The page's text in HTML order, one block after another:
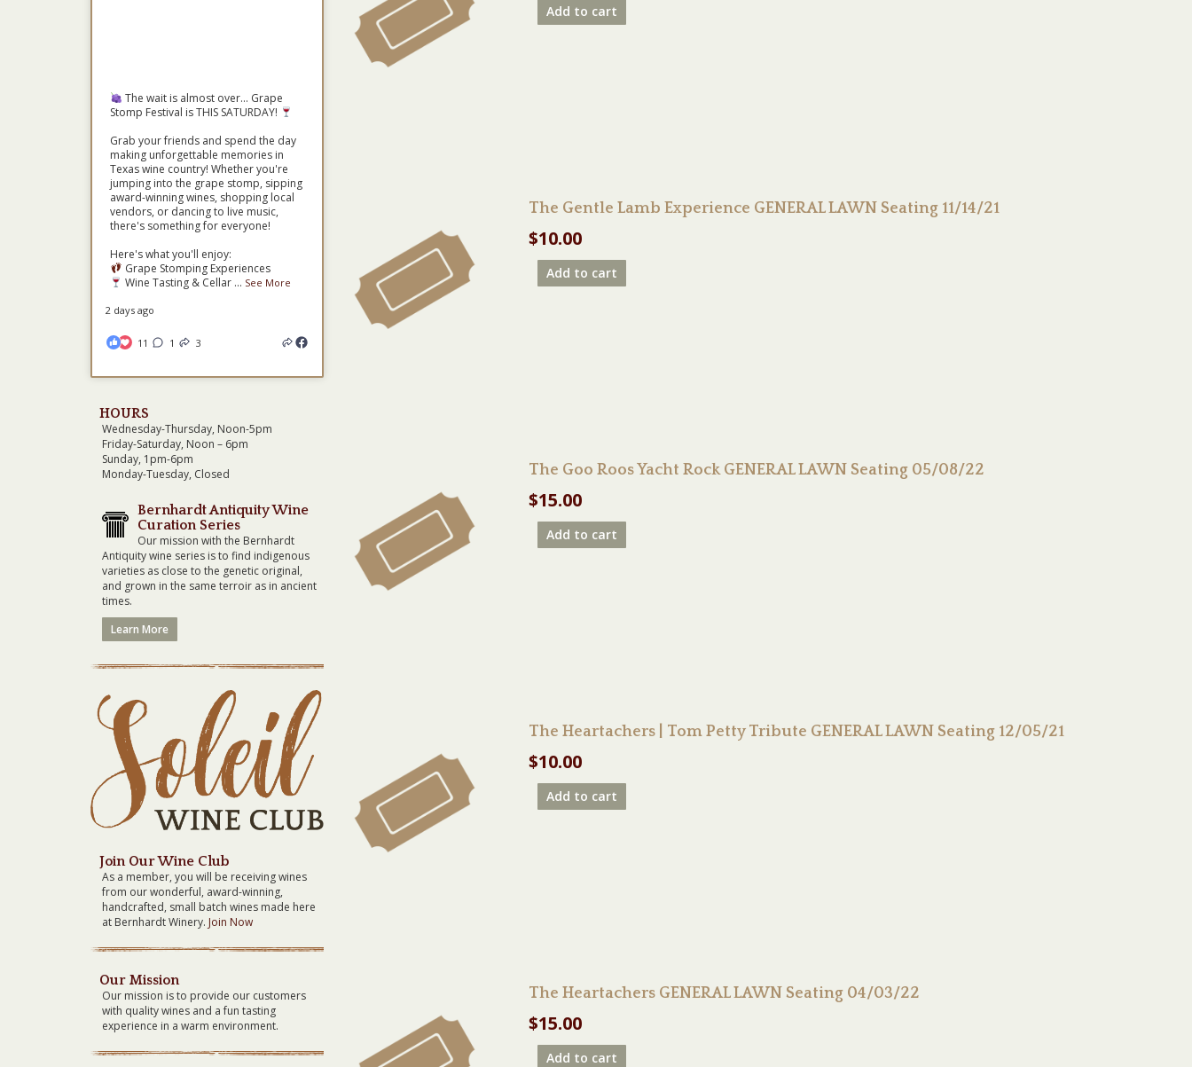
Add to cart
The Gentle Lamb Experience GENERAL LAWN Seating 11/14/21
$10.00
Add to cart
The Goo Roos Yacht Rock GENERAL LAWN Seating 05/08/22
$15.00
Add to cart
The Heartachers | Tom Petty Tribute GENERAL LAWN Seating 12/05/21
$10.00
Add to cart
The Heartachers GENERAL LAWN Seating 04/03/22
$15.00
Add to cart
The wait is almost over... Grape
Stomp Festival is THIS SATURDAY!
Grab your friends and spend the day
making unforgettable memories in
Texas wine country! Whether you're
jumping into the grape stomp, sipping
award-winning wines, shopping local
vendors, or dancing to live music,
there's something for everyone!
Here's what you'll enjoy:
Grape Stomping Experiences
Wine Tasting & Cellar ... See More
2 days ago
11 1 3
HOURS
Wednesday-Thursday, Noon-5pm
Friday-Saturday, Noon – 6pm
Sunday, 1pm-6pm
Monday-Tuesday, Closed
Bernhardt Antiquity Wine
Curation Series
Our mission with the Bernhardt
Antiquity wine series is to find indigenous
varieties as close to the genetic original,
and grown in the same terroir as in ancient
times.
Learn More
Join Our Wine Club
As a member, you will be receiving wines
from our wonderful, award-winning,
handcrafted, small batch wines made here
at Bernhardt Winery. Join Now
Our Mission
Our mission is to provide our customers
with quality wines and a fun tasting
experience in a warm environment.